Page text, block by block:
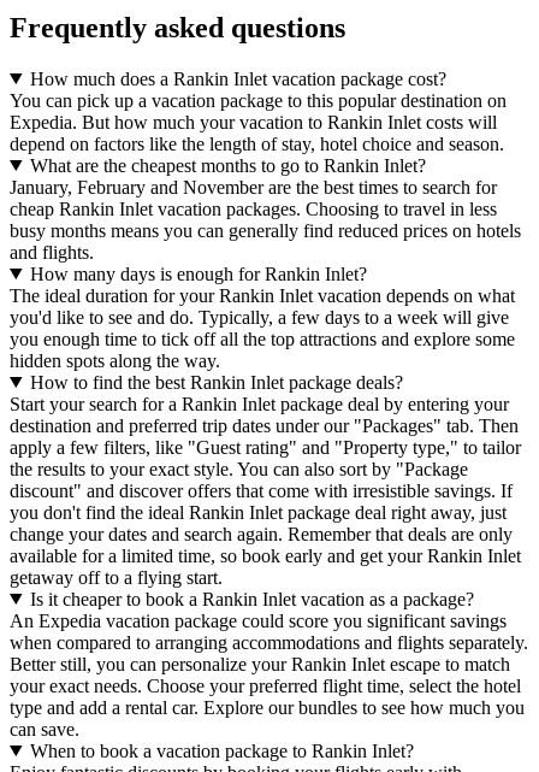
Frequently asked questions
How much does a Rankin Inlet vacation package cost?
You can pick up a vacation package to this popular destination on
Expedia. But how much your vacation to Rankin Inlet costs will
depend on factors like the length of stay, hotel choice and season.
What are the cheapest months to go to Rankin Inlet?
January, February and November are the best times to search for
cheap Rankin Inlet vacation packages. Choosing to travel in less
busy months means you can generally find reduced prices on hotels
and flights.
How many days is enough for Rankin Inlet?
The ideal duration for your Rankin Inlet vacation depends on what
you'd like to see and do. Typically, a few days to a week will give
you enough time to tick off all the top attractions and explore some
hidden spots along the way.
How to find the best Rankin Inlet package deals?
Start your search for a Rankin Inlet package deal by entering your
destination and preferred trip dates under our "Packages" tab. Then
apply a few filters, like "Guest rating" and "Property type," to tailor
the results to your exact style. You can also sort by "Package
discount" and discover offers that come with irresistible savings. If
you don't find the ideal Rankin Inlet package deal right away, just
change your dates and search again. Remember that deals are only
available for a limited time, so book early and get your Rankin Inlet
getaway off to a flying start.
Is it cheaper to book a Rankin Inlet vacation as a package?
An Expedia vacation package could score you significant savings
when compared to arranging accommodations and flights separately.
Better still, you can personalize your Rankin Inlet escape to match
your exact needs. Choose your preferred flight time, select the hotel
type and add a rental car. Explore our bundles to see how much you
can save.
When to book a vacation package to Rankin Inlet?